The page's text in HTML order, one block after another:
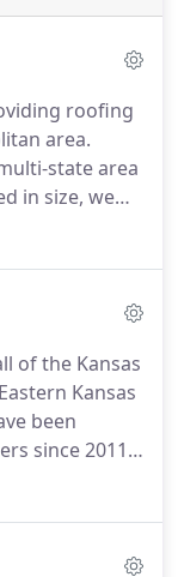
roofing
area.
state area
in size, we
is you,
of the Kansas
Kansas
been
since 2011
to our